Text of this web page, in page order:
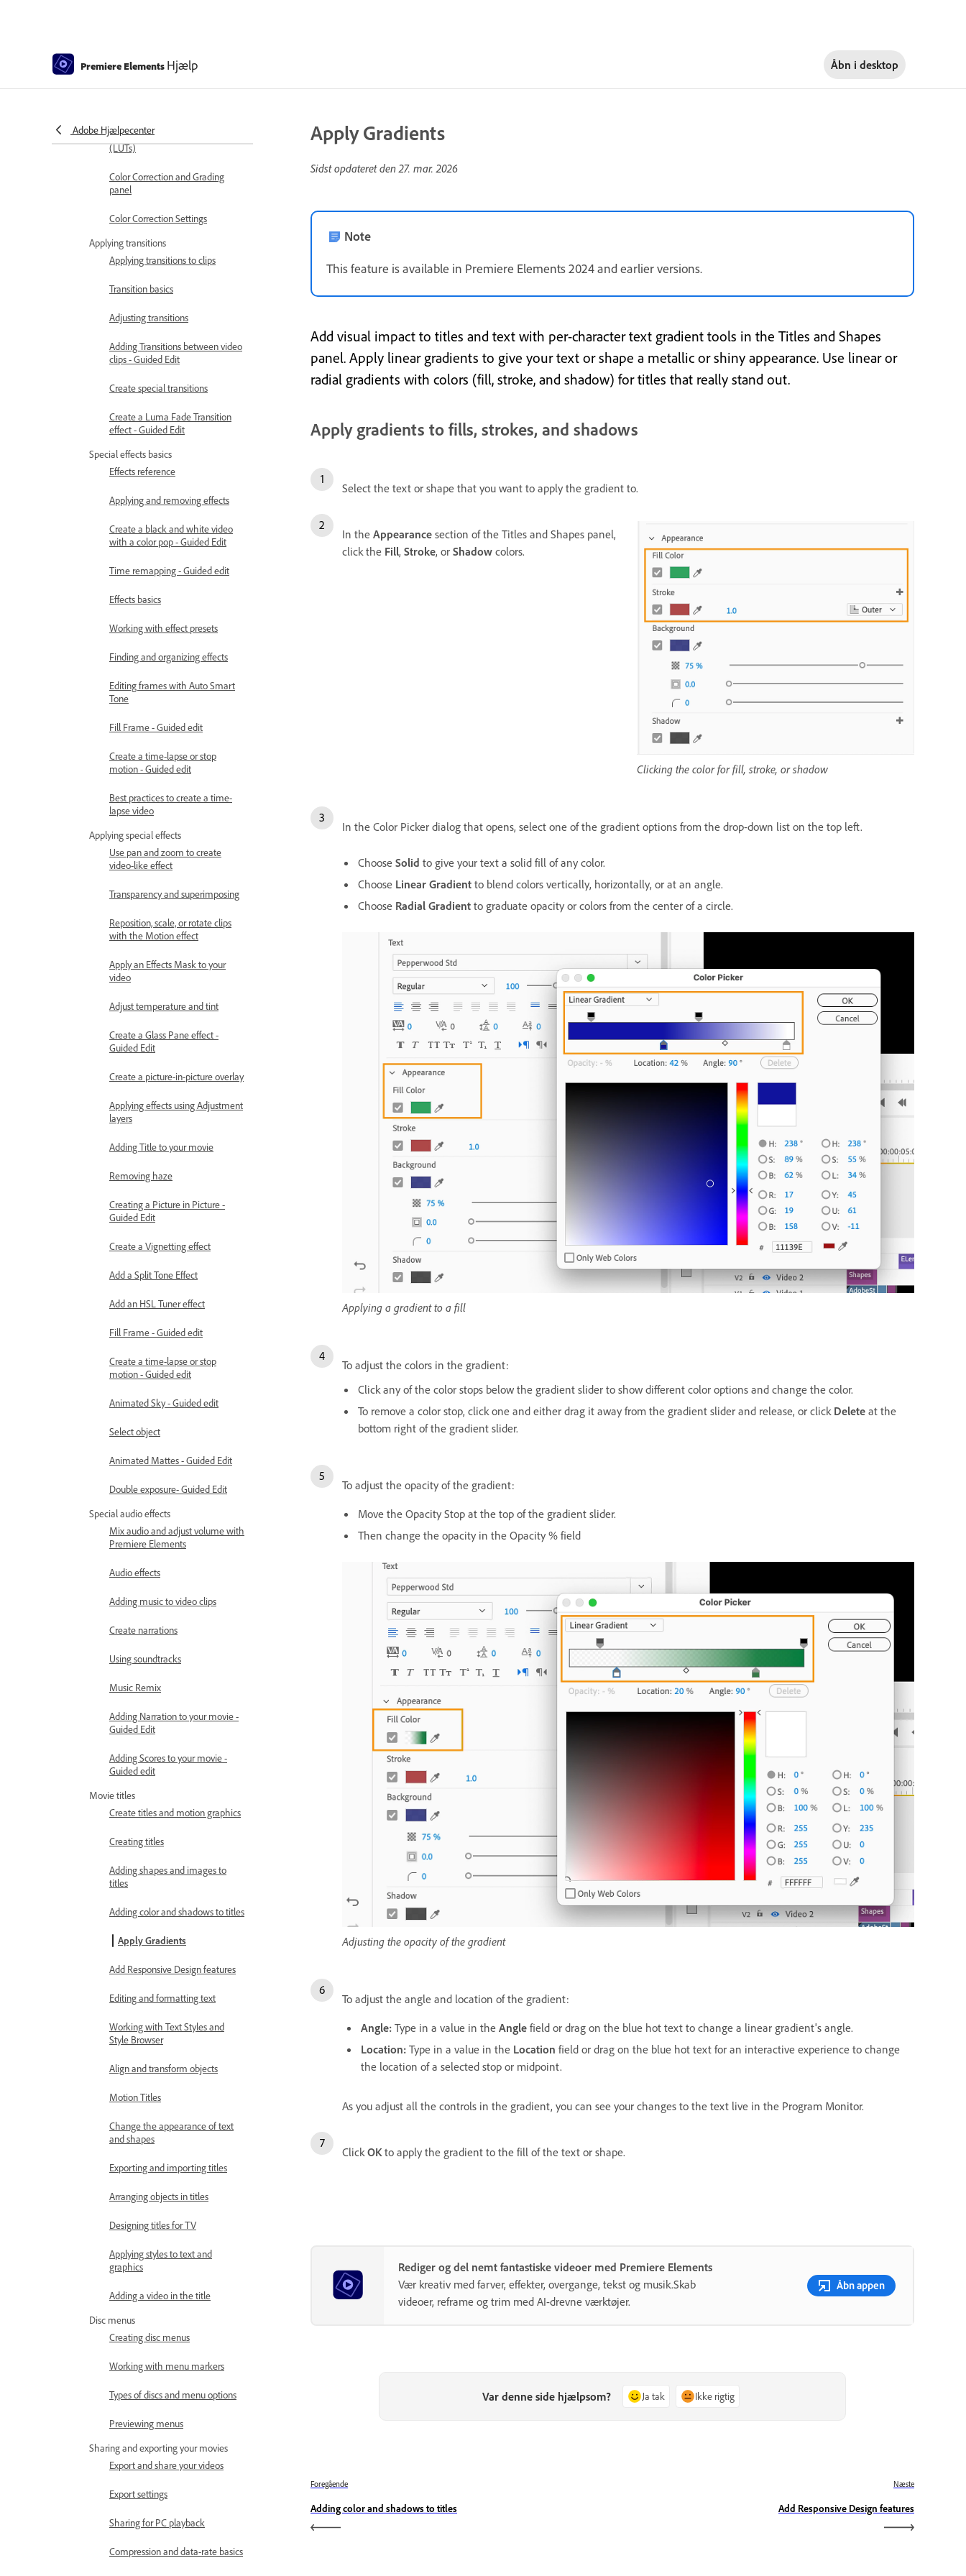
Premiere Elements Hjælp Åbn i desktop
Adobe Hjælpecenter
Tone
Artistic Effects
Color Correction and Grading
(LUTs)
Color Correction and Grading
panel
Color Correction Settings
Applying transitions
Applying transitions to clips
Transition basics
Adjusting transitions
Adding Transitions between video
clips - Guided Edit
Create special transitions
Create a Luma Fade Transition
effect - Guided Edit
Special effects basics
Effects reference
Applying and removing effects
Create a black and white video
with a color pop - Guided Edit
Time remapping - Guided edit
Effects basics
Working with effect presets
Finding and organizing effects
Editing frames with Auto Smart
Tone
Fill Frame - Guided edit
Create a time-lapse or stop
motion - Guided edit
Best practices to create a time-
lapse video
Applying special effects
Use pan and zoom to create
video-like effect
Transparency and superimposing
Reposition, scale, or rotate clips
with the Motion effect
Apply an Effects Mask to your
video
Adjust temperature and tint
Create a Glass Pane effect -
Guided Edit
Create a picture-in-picture overlay
Applying effects using Adjustment
layers
Adding Title to your movie
Removing haze
Creating a Picture in Picture -
Guided Edit
Create a Vignetting effect
Add a Split Tone Effect
Add an HSL Tuner effect
Fill Frame - Guided edit
Create a time-lapse or stop
motion - Guided edit
Animated Sky - Guided edit
Select object
Animated Mattes - Guided Edit
Double exposure- Guided Edit
Special audio effects
Mix audio and adjust volume with
Premiere Elements
Audio effects
Adding music to video clips
Create narrations
Using soundtracks
Music Remix
Adding Narration to your movie -
Guided Edit
Adding Scores to your movie -
Guided edit
Movie titles
Create titles and motion graphics
Creating titles
Adding shapes and images to
titles
Adding color and shadows to titles
Apply Gradients
Add Responsive Design features
Editing and formatting text
Working with Text Styles and
Style Browser
Align and transform objects
Motion Titles
Change the appearance of text
and shapes
Exporting and importing titles
Arranging objects in titles
Designing titles for TV
Applying styles to text and
graphics
Adding a video in the title
Disc menus
Creating disc menus
Working with menu markers
Types of discs and menu options
Previewing menus
Sharing and exporting your movies
Export and share your videos
Export settings
Sharing for PC playback
Compression and data-rate basics
Apply Gradients
Sidst opdateret den27. mar. 2026
Note
This feature is available in Premiere Elements 2024 and earlier versions.
Add visual impact to titles and text with per-character text gradient tools in the Titles and Shapes
panel. Apply linear gradients to give your text or shape a metallic or shiny appearance. Use linear or
radial gradients with colors (fill, stroke, and shadow) for titles that really stand out.
Apply gradients to fills, strokes, and shadows
Select the text or shape that you want to apply the gradient to.
In the Appearance section of the Titles and Shapes panel,
click the Fill, Stroke, or Shadow colors.
Clicking the color for fill, stroke, or shadow
In the Color Picker dialog that opens, select one of the gradient options from the drop-down list on the top left.
Choose Solid to give your text a solid fill of any color.
Choose Linear Gradient to blend colors vertically, horizontally, or at an angle.
Choose Radial Gradient to graduate opacity or colors from the center of a circle.
Applying a gradient to a fill
To adjust the colors in the gradient:
Click any of the color stops below the gradient slider to show different color options and change the color.
To remove a color stop, click one and either drag it away from the gradient slider and release, or click Delete at the
bottom right of the gradient slider.
To adjust the opacity of the gradient:
Move the Opacity Stop at the top of the gradient slider.
Then change the opacity in the Opacity % field
Adjusting the opacity of the gradient
To adjust the angle and location of the gradient:
Angle: Type in a value in the Angle field or drag on the blue hot text to change a linear gradient's angle.
Location: Type in a value in the Location field or drag on the blue hot text for an interactive experience to change
the location of a selected stop or midpoint.
As you adjust all the controls in the gradient, you can see your changes to the text live in the Program Monitor.
Click OK to apply the gradient to the fill of the text or shape.
Rediger og del nemt fantastiske videoer med Premiere Elements
Vær kreativ med farver, effekter, overgange, tekst og musik.Skab
videoer, reframe og trim med AI-drevne værktøjer.
Åbn appen
Var denne side hjælpsom? Ja tak Ikke rigtig
Foregående
Adding color and shadows to titles
Næste
Add Responsive Design features